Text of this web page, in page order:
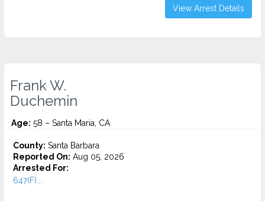
View Arrest Details
Frank W.
Duchemin
Age: 58 – Santa Maria, CA
County: Santa Barbara
Reported On: Aug 05, 2026
Arrested For:
647(F)...